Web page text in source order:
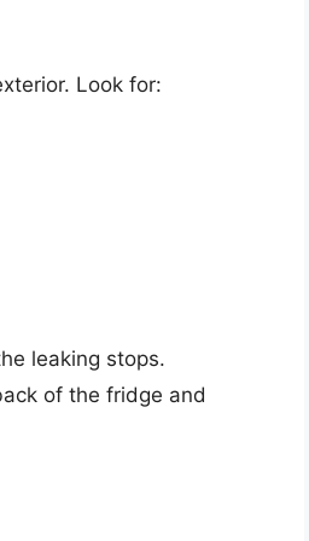
Look for:
leaking stops.
of the fridge and